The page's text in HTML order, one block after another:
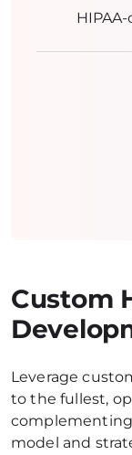
Custom
Leverage
to the fullest,
model and